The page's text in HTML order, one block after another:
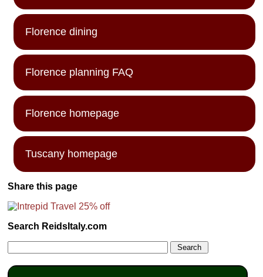
Florence dining
Florence planning FAQ
Florence homepage
Tuscany homepage
Share this page
Search ReidsItaly.com